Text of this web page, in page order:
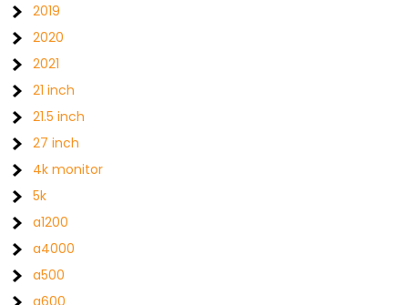
2019
2020
2021
21 inch
21.5 inch
27 inch
4k monitor
5k
a1200
a4000
a500
a600